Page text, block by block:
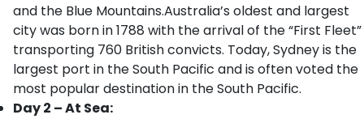
and the Blue Mountains.Australia’s oldest and largest
city was born in 1788 with the arrival of the “First Fleet”
transporting 760 British convicts. Today, Sydney is the
largest port in the South Pacific and is often voted the
most popular destination in the South Pacific.
Day 2 – At Sea: